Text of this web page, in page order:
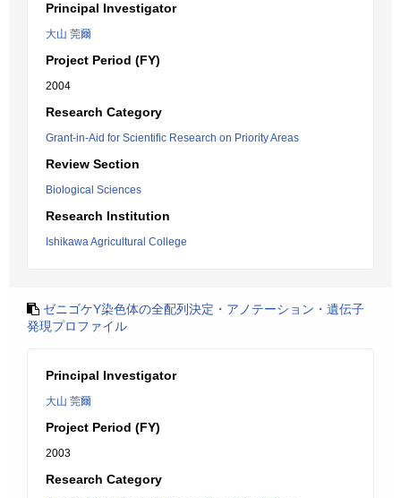
Principal Investigator
大山 莞爾
Project Period (FY)
2004
Research Category
Grant-in-Aid for Scientific Research on Priority Areas
Review Section
Biological Sciences
Research Institution
Ishikawa Agricultural College
ゼニゴケY染色体の全配列決定・アノテーション・遺伝子
発現プロファイル
Principal Investigator
大山 莞爾
Project Period (FY)
2003
Research Category